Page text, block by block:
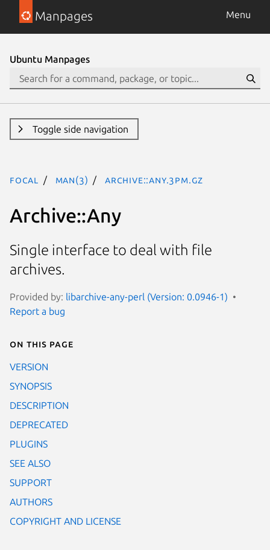
Manpages Menu
Ubuntu Manpages
Toggle side navigation
focal man(3) Archive::Any.3pm.gz
Archive::Any
Single interface to deal with file
archives.
Provided by: libarchive-any-perl (Version: 0.0946-1)
Report a bug
On this page
VERSION
SYNOPSIS
DESCRIPTION
DEPRECATED
PLUGINS
SEE ALSO
SUPPORT
AUTHORS
COPYRIGHT AND LICENSE